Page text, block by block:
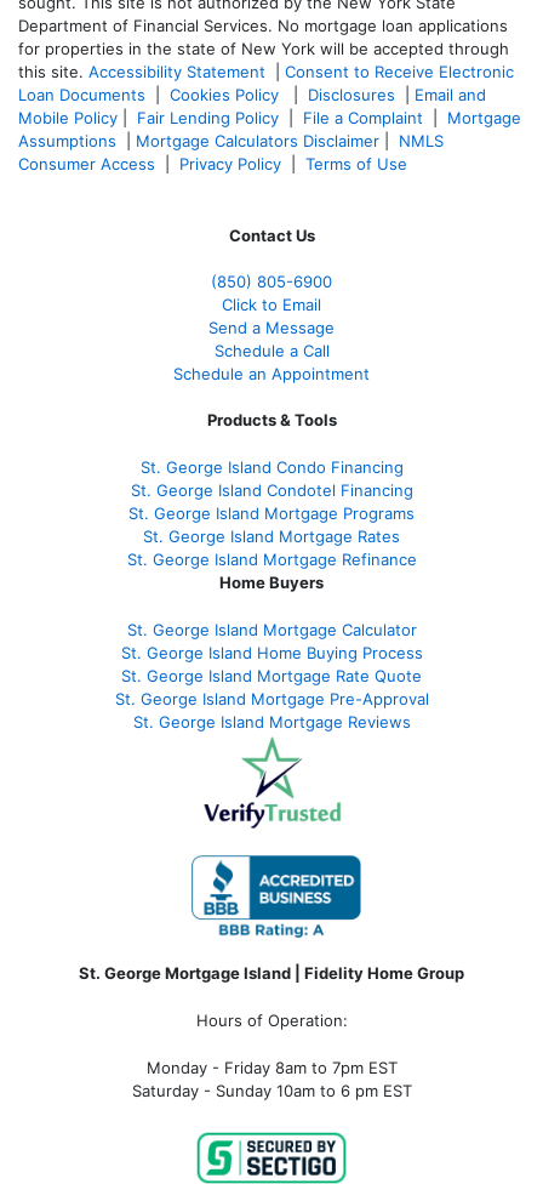
Department of Financial Services. No mortgage loan applications
for properties in the state of New York will be accepted through
this site. Accessibility Statement
Consent to Receive Electronic
Loan Documents
Cookies Policy Disclosures
Email and
Mobile Policy
Fair Lending Policy File a Complaint
Mortgage
Assumptions
Mortgage Calculators Disclaimer
NMLS
Consumer Access
Privacy Policy Terms of Use
Contact Us
(850) 805-6900
Click to Email
Send a Message
Schedule a Call
Schedule an Appointment
Products & Tools
St. George Island Condo Financing
St. George Island Condotel Financing
St. George Island Mortgage Programs
St. George Island Mortgage Rates
St. George Island Mortgage Refinance
Home Buyers
St. George Island Mortgage Calculator
St. George Island Home Buying Process
St. George Island Mortgage Rate Quote
St. George Island Mortgage Pre-Approval
St. George Island Mortgage Reviews
St. George Mortgage Island | Fidelity Home Group
Hours of Operation:
Monday - Friday 8am to 7pm EST
Saturday - Sunday 10am to 6 pm EST